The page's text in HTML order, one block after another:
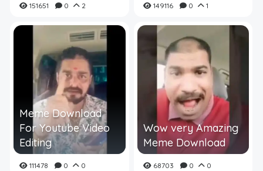
151651 0 2 149116 0 1
Meme Download
For Youtube Video
Editing
111478 0 0
Wow very Amazing
Meme Download
68703 0 0